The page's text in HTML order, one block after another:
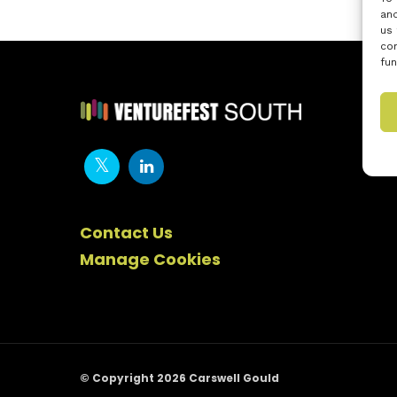
us
Contact Us
Manage Cookies
© Copyright 2026 Carswell Gould